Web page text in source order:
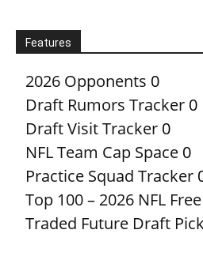
Features
2026 Opponents 0
Draft Rumors Tracker 0
Draft Visit Tracker 0
NFL Team Cap Space 0
Practice Squad Tracker
Top 100 – 2026 NFL
Traded Future Draft